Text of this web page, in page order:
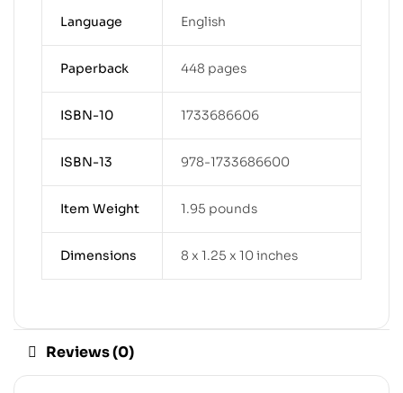
Language English
Paperback 448 pages
ISBN-10 1733686606
ISBN-13 978-1733686600
Item Weight 1.95 pounds
Dimensions 8 x 1.25 x 10 inches
Reviews (0)